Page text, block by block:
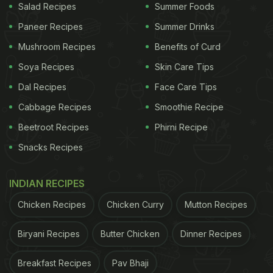
lemon rice, take a look!
ADVERTISEMENT
Salad Recipes
Paneer Recipes
Mushroom Recipes
Soya Recipes
Dal Recipes
Cabbage Recipes
Beetroot Recipes
Snacks Recipes
Summer Foods
Summer Drinks
Benefits of Curd
Skin Care Tips
Face Care Tips
Smoothie Recipe
Phirni Recipe
INDIAN RECIPES
Chicken Recipes Chicken Curry Mutton Recipes
Biryani Recipes Butter Chicken Dinner Recipes
Breakfast Recipes Pav Bhaji